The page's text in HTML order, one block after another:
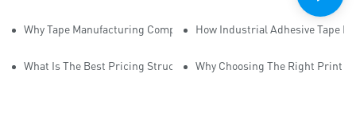
Why Tape Manufacturing Company Employees Need Training For
How Industrial Adhesive Tape
What Is The Best Pricing Structure For Sticky Tape Suppliers?
Why Choosing The Right Print